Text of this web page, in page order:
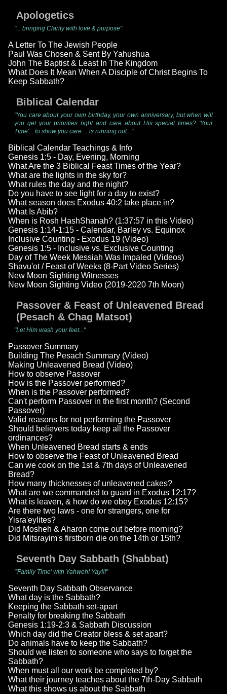
Apologetics
"... bringing Clarity with love & purpose"
A Letter To The Jewish People
Paul Was Chosen & Sent By Yahushua
John The Baptist & Least In The Kingdom
What Does It Mean When A Disciple of Christ Begins To
Keep Sabbath?
Biblical Calendar
"You care about your own birthday, your own anniversary, but when will
you get your priorities right and care about His special times? 'Your
Time'... to show you care ... is running out..."
Biblical Calendar Teachings & Info
Genesis 1:5 - Day, Evening, Morning
What Are the 3 Biblical Feast Times of the Year?
What are the lights in the sky for?
What rules the day and the night?
Do you have to see light for a day to exist?
What season does Exodus 40:2 take place in?
What Is Abib?
When is Rosh HashShanah? (1:37:57 in this Video)
Genesis 1:14-1:15 - Calendar, Barley vs. Equinox
Inclusive Counting - Exodus 19 (Video)
Genesis 1:5 - Inclusive vs. Exclusive Counting
Day of The Week Messiah Was Impaled (Videos)
Shavu'ot / Feast of Weeks (8-Part Video Series)
New Moon Sighting Witnesses
New Moon Sighting Video (2019-2020 7th Moon)
Passover & Feast of Unleavened Bread
(Pesach & Chag Matsot)
"Let Him wash your feet..."
Passover Summary
Building The Pesach Summary (Video)
Making Unleavened Bread (Video)
How to observe Passover
How is the Passover performed?
When is the Passover performed?
Can't perform Passover in the first month? (Second
Passover)
Valid reasons for not performing the Passover
Should believers today keep all the Passover
ordinances?
When Unleavened Bread starts & ends
How to observe the Feast of Unleavened Bread
Can we cook on the 1st & 7th days of Unleavened
Bread?
How many thicknesses of unleavened cakes?
What are we commanded to guard in Exodus 12:17?
What is leaven, & how do we obey Exodus 12:15?
Are there two laws - one for strangers, one for
Yisra'eylites?
Did Mosheh & Aharon come out before morning?
Did Mitsrayim's firstborn die on the 14th or 15th?
Seventh Day Sabbath (Shabbat)
"'Family Time' with Yahweh! Yay!!!"
Seventh Day Sabbath Observance
What day is the Sabbath?
Keeping the Sabbath set-apart
Penalty for breaking the Sabbath
Genesis 1:19-2:3 & Sabbath Discussion
Which day did the Creator bless & set apart?
Do animals have to keep the Sabbath?
Should we listen to someone who says to forget the
Sabbath?
When must all our work be completed by?
What their journey teaches about the 7th-Day Sabbath
What this shows us about the Sabbath